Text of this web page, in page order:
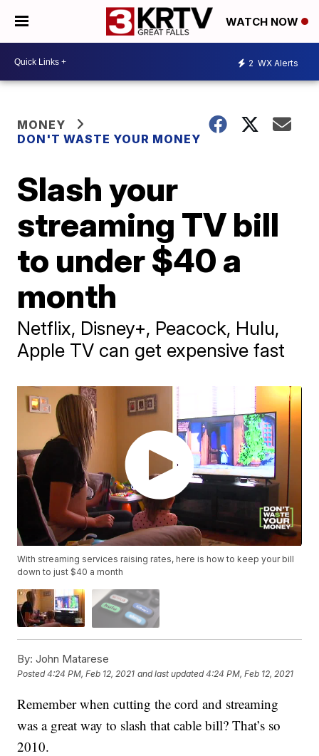
WATCH NOW
2 WX Alerts
MONEY
DON'T WASTE YOUR MONEY
Slash your
streaming TV bill
to under $40 a
month
Netflix, Disney+, Peacock, Hulu,
Apple TV can get expensive fast
With streaming services raising rates, here is how to keep your bill
down to just $40 a month
By: John Matarese
Posted4:24 PM, Feb 12, 2021 and last updated 4:24 PM, Feb 12, 2021
Remember when cutting the cord and streaming
was a great way to slash that cable bill? That’s so
2010.